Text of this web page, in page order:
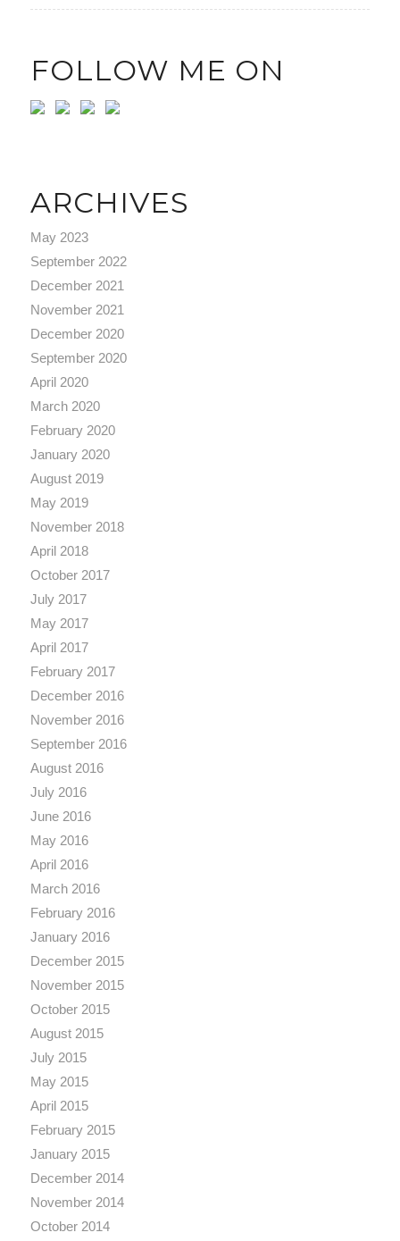
FOLLOW ME ON
ARCHIVES
May 2023
September 2022
December 2021
November 2021
December 2020
September 2020
April 2020
March 2020
February 2020
January 2020
August 2019
May 2019
November 2018
April 2018
October 2017
July 2017
May 2017
April 2017
February 2017
December 2016
November 2016
September 2016
August 2016
July 2016
June 2016
May 2016
April 2016
March 2016
February 2016
January 2016
December 2015
November 2015
October 2015
August 2015
July 2015
May 2015
April 2015
February 2015
January 2015
December 2014
November 2014
October 2014